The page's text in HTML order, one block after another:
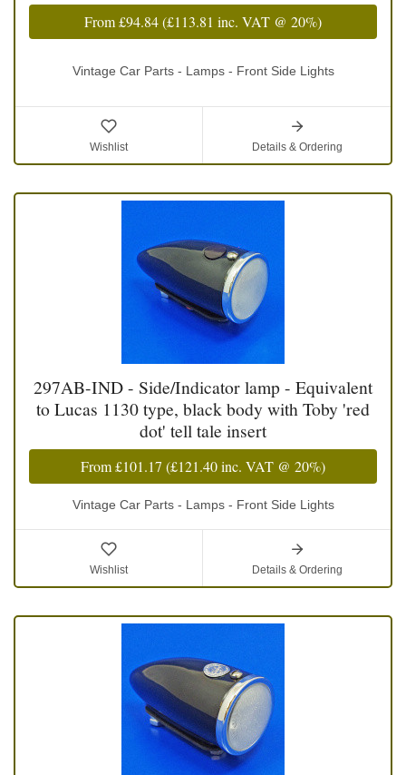
From£94.84(£113.81 inc. VAT @ 20%)
Vintage Car Parts - Lamps - Front Side Lights
Wishlist Details & Ordering
297AB-IND - Side/Indicator lamp - Equivalent
to Lucas 1130 type, black body with Toby 'red
dot' tell tale insert
From£101.17 (£121.40inc. VAT @ 20%)
Vintage Car Parts - Lamps - Front Side Lights
Wishlist Details & Ordering